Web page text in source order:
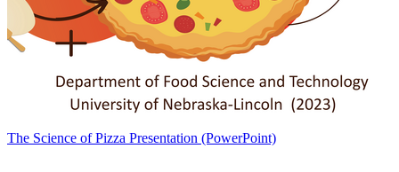
The Science of Pizza Presentation (PowerPoint)